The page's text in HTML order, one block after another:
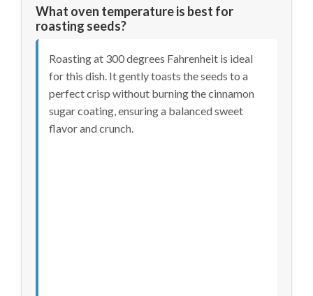
What oven temperature is best for
roasting seeds?
Roasting at 300 degrees Fahrenheit is ideal
for this dish. It gently toasts the seeds to a
perfect crisp without burning the cinnamon
sugar coating, ensuring a balanced sweet
flavor and crunch.